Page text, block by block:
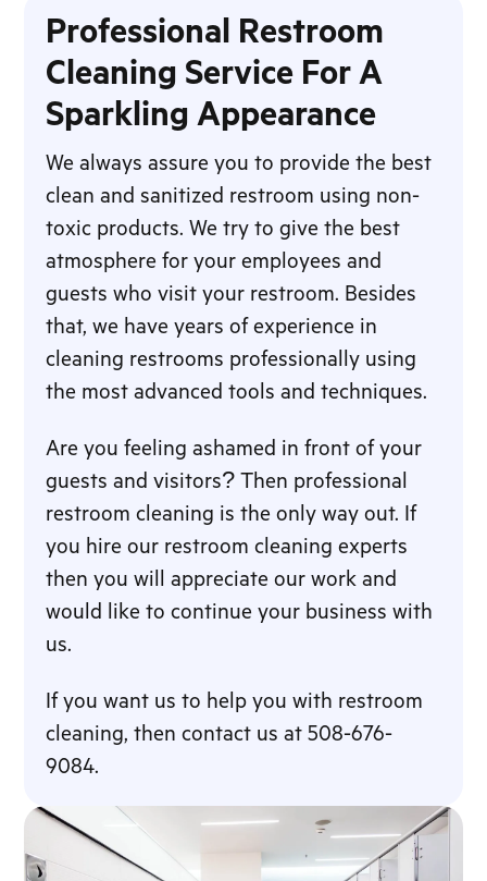
Professional Restroom
Cleaning Service For A
Sparkling Appearance
We always assure you to provide the best
clean and sanitized restroom using non-
toxic products. We try to give the best
atmosphere for your employees and
guests who visit your restroom. Besides
that, we have years of experience in
cleaning restrooms professionally using
the most advanced tools and techniques.
Are you feeling ashamed in front of your
guests and visitors? Then professional
restroom cleaning is the only way out. If
you hire our restroom cleaning experts
then you will appreciate our work and
would like to continue your business with
us.
If you want us to help you with restroom
cleaning, then contact us at 508-676-
9084.